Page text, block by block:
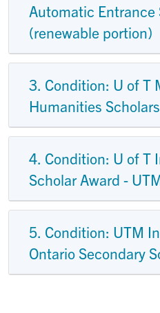
Automatic Entrance
(renewable portion)
3. Condition: U of T
Humanities
4. Condition: U of T
Scholar Award -
5. Condition: UTM
Ontario Secondary